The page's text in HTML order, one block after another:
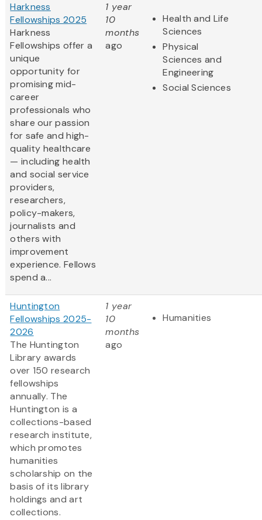
Harkness
Fellowships 2025
Harkness
Fellowships offer a
unique
opportunity for
promising mid-
career
professionals who
share our passion
for safe and high-
quality healthcare
— including health
and social service
providers,
researchers,
policy-makers,
journalists and
others with
improvement
experience. Fellows
spend a...
1 year
10
months
ago
Health and Life
Sciences
Physical
Sciences and
Engineering
Social Sciences
Huntington
Fellowships 2025-
2026
The Huntington
Library awards
over 150 research
fellowships
annually. The
Huntington is a
collections-based
research institute,
which promotes
humanities
scholarship on the
basis of its library
holdings and art
collections.
1 year
10
months
ago
Humanities